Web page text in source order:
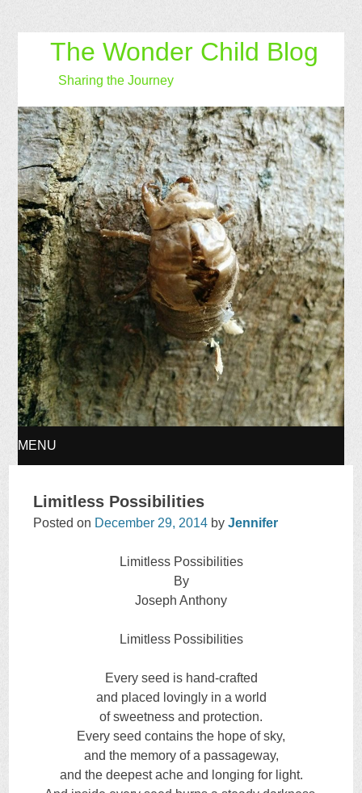
The Wonder Child Blog
Sharing the Journey
MENU
TO
Limitless Possibilities
Posted on December 29, 2014 byJennifer
Limitless Possibilities
By
Joseph Anthony
Limitless Possibilities
Every seed is hand-crafted
and placed lovingly in a world
of sweetness and protection.
Every seed contains the hope of sky,
and the memory of a passageway,
and the deepest ache and longing for light.